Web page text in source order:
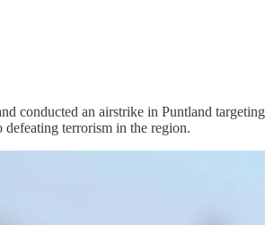
an airstrike in Puntland
terrorism in the region.